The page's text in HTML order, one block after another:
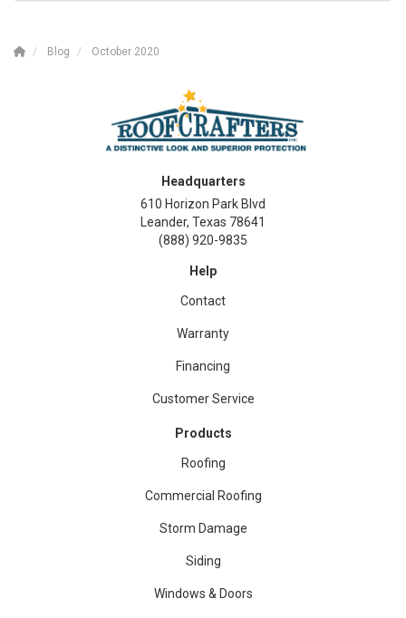
Blog October 2020
Headquarters
610 Horizon Park Blvd
Leander, Texas 78641
(888) 920-9835
Help
Contact
Warranty
Financing
Customer Service
Products
Roofing
Commercial Roofing
Storm Damage
Siding
Windows & Doors